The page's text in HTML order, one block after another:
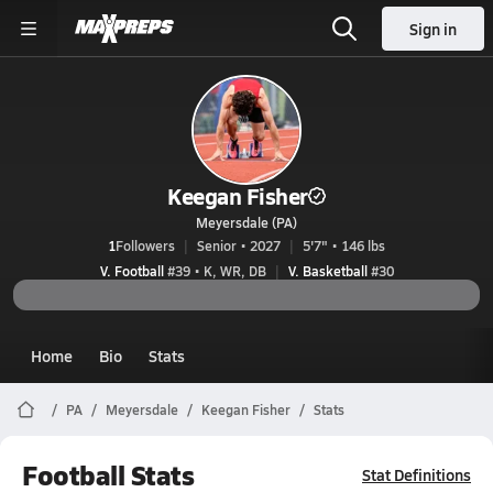
Sign in
Keegan Fisher
Meyersdale (PA)
1Followers Senior • 2027
5'7" • 146 lbs
V. Football#39 • K, WR, DB V. Basketball#30
Home Bio Stats
PA Meyersdale Keegan Fisher Stats
Football Stats Stat Definitions